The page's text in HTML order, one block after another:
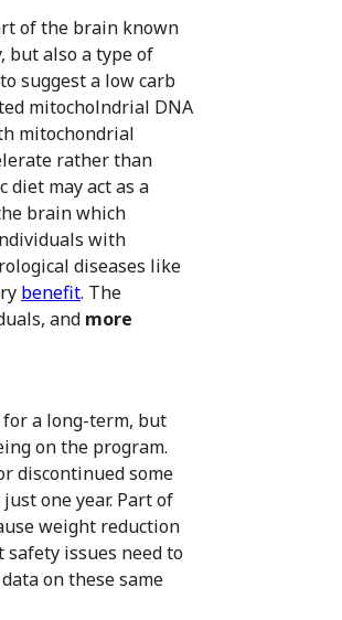
of the brain known
but also a type of
suggest a low carb
mitocholndrial DNA
mitochondrial
rather than
diet may act as a
brain which
with
diseases like
benefit. The
and more
a long-term, but
on the program.
discontinued some
one year. Part of
weight reduction
issues need to
on these same